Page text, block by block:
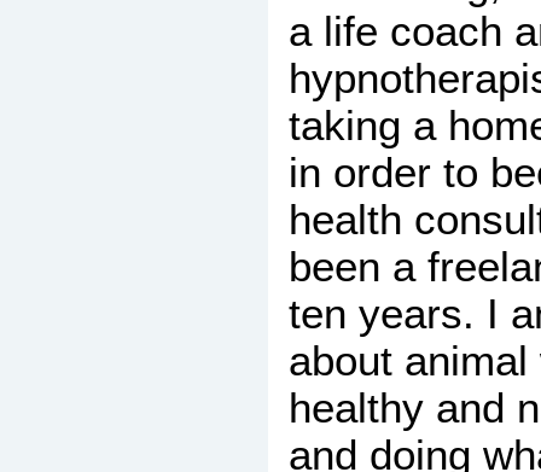
a life coach
taking a
in order to
health
been a
ten years. I
about
healthy and
and doing